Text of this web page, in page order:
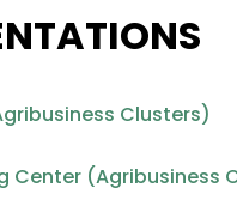
Clusters)
Center (Agribusiness